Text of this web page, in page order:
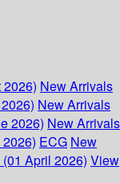
New Arrivals
New Arrivals
2026) New Arrivals
ECG New
April 2026) View